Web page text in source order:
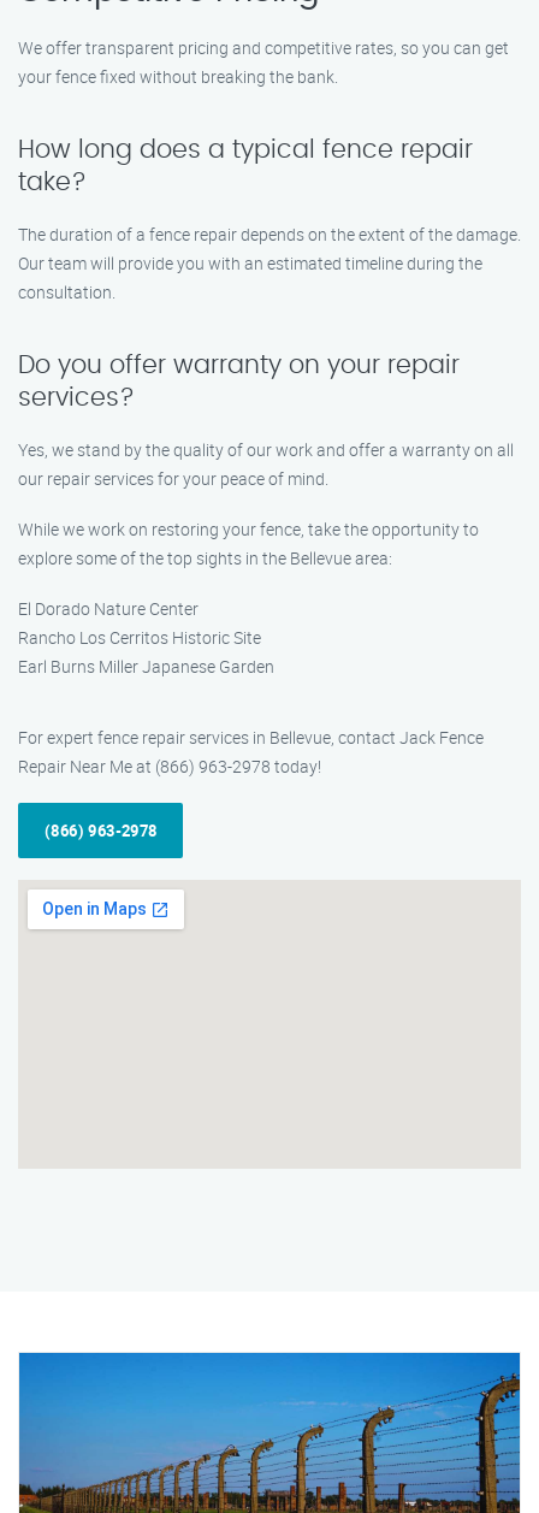
We offer transparent pricing and competitive rates, so you can get
your fence fixed without breaking the bank.
How long does a typical fence repair
take?
The duration of a fence repair depends on the extent of the damage.
Our team will provide you with an estimated timeline during the
consultation.
Do you offer warranty on your repair
services?
Yes, we stand by the quality of our work and offer a warranty on all
our repair services for your peace of mind.
While we work on restoring your fence, take the opportunity to
explore some of the top sights in the Bellevue area:
El Dorado Nature Center
Rancho Los Cerritos Historic Site
Earl Burns Miller Japanese Garden
For expert fence repair services in Bellevue, contact Jack Fence
Repair Near Me at (866) 963-2978 today!
(866) 963-2978